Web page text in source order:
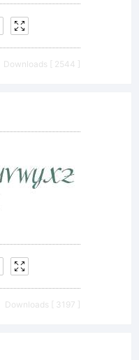
Downloads [ 2544 ]
Downloads [ 3197 ]